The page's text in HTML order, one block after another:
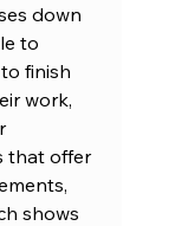
down
to
finish
work,
that offer
shows